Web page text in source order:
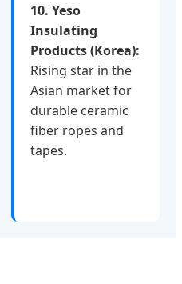
10. Yeso
Insulating
Products (Korea):
Rising star in the
Asian market for
durable ceramic
fiber ropes and
tapes.